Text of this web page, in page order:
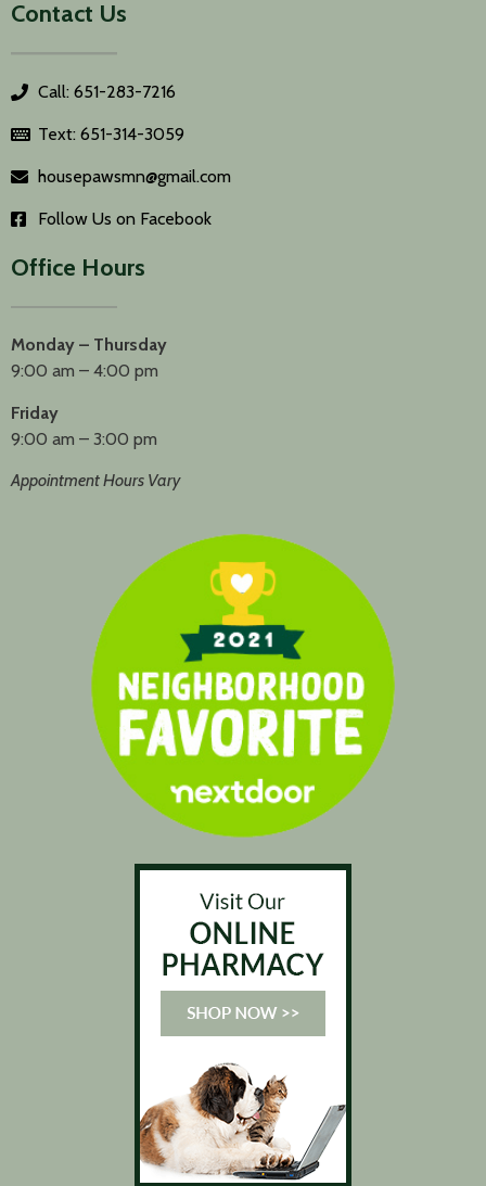
Contact Us
Call: 651-283-7216
Text: 651-314-3059
housepawsmn@gmail.com
Follow Us on Facebook
Office Hours
Monday – Thursday
9:00 am – 4:00 pm
Friday
9:00 am – 3:00 pm
Appointment Hours Vary